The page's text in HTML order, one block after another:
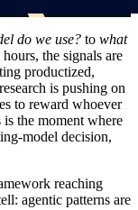
do we use? to what
the signals are
productized,
is pushing on
to reward whoever
the moment where
model decision,
reaching
agentic patterns are